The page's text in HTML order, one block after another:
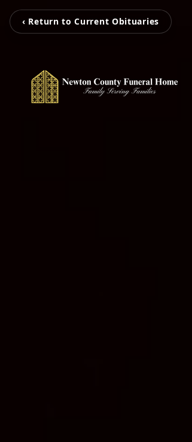
‹ Return to Current Obituaries